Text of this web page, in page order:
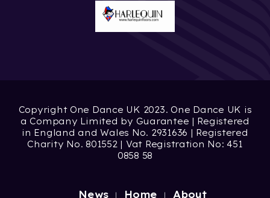
Copyright One Dance UK 2023. One Dance UK is
a Company Limited by Guarantee | Registered
in England and Wales No. 2931636 | Registered
Charity No. 801552 | Vat Registration No: 451
0858 58
News Home About